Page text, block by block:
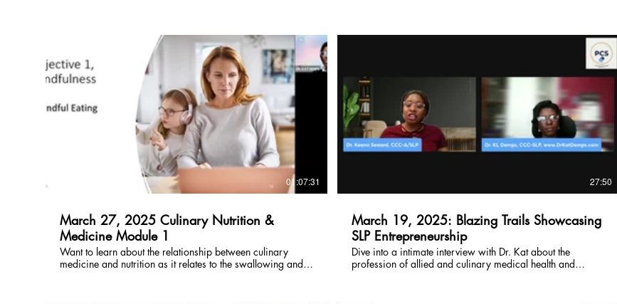
$
01:07:31
March 27, 2025 Culinary Nutrition &
Medicine Module 1
Want to learn about the relationship between culinary
medicine and nutrition as it relates to the swallowing and
$
27:50
March 19, 2025: Blazing Trails Showcasing
SLP Entrepreneurship
Dive into a intimate interview with Dr. Kat about the
profession of allied and culinary medical health and